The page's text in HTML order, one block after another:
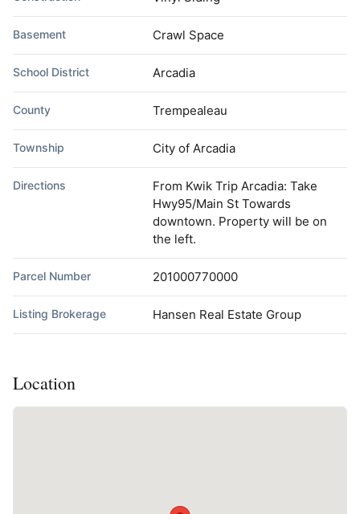
Basement Crawl Space
School District Arcadia
County Trempealeau
Township City of Arcadia
Directions
From Kwik Trip Arcadia: Take
Hwy95/Main St Towards
downtown. Property will be on
the left.
Parcel Number 201000770000
Listing Brokerage Hansen Real Estate Group
Location